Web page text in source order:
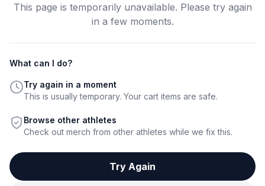
This page is temporarily unavailable. Please try again
in a few moments.
What can I do?
Try again in a moment
This is usually temporary. Your cart items are safe.
Browse other athletes
Check out merch from other athletes while we fix this.
Try Again